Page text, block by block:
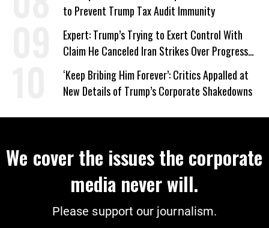
to Prevent Trump Tax Audit Immunity
Expert: Trump’s Trying to Exert Control With
Claim He Canceled Iran Strikes Over Progress
on Deal
‘Keep Bribing Him Forever’: Critics Appalled at
New Details of Trump’s Corporate Shakedowns
We cover the issues the corporate
media never will.
Please support our journalism.